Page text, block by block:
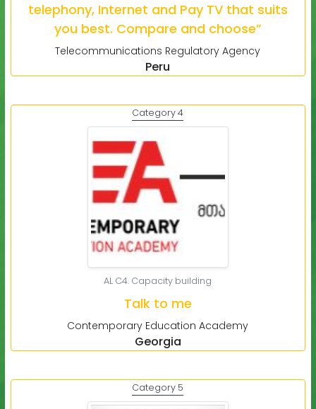
telephony, Internet and Pay TV that suits
you best. Compare and choose”
Telecommunications Regulatory Agency
Peru
Category 4
AL C4. Capacity building
Talk to me
Contemporary Education Academy
Georgia
Category 5